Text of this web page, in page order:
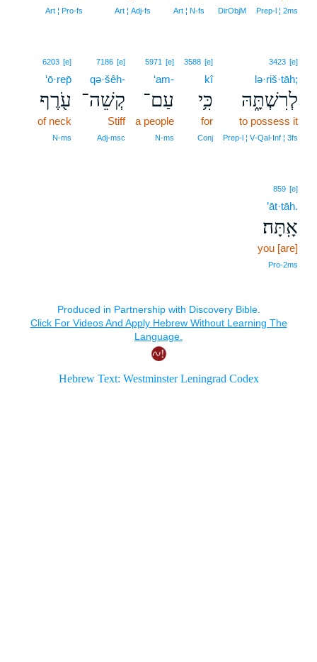
Prep‑l ¦ 2ms
DirObjM
Art ¦ N‑fs
Art ¦ Adj‑fs
Art ¦ Pro‑fs
3423 [e]
lə·riš·tāh;
לְרִשְׁתָּ֑הּ
to possess it
Prep‑l ¦ V‑Qal‑Inf ¦ 3fs
3588 [e]
kî
כִּ֥י
for
Conj
5971 [e]
‘am-
עַם־
a people
N‑ms
7186 [e]
qə·šêh-
קְשֵׁה־
Stiff
Adj‑msc
6203 [e]
‘ō·rep̄
עֹ֖רֶף
of neck
N‑ms
859 [e]
’āt·tāh.
אָֽתָּה׃
you [are]
Pro‑2ms